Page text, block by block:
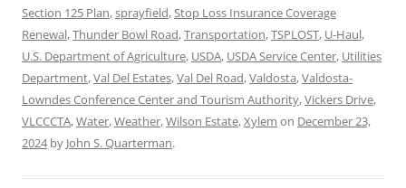
Section 125 Plan,sprayfield,Stop Loss Insurance Coverage
Renewal,Thunder Bowl Road,Transportation,TSPLOST, U-Haul,
U.S. Department of Agriculture, USDA, USDA Service Center, Utilities
Department,Val Del Estates,Val Del Road,Valdosta,Valdosta-
Lowndes Conference Center and Tourism Authority,Vickers Drive,
VLCCCTA,Water,Weather,Wilson Estate,Xylem on December 23,
2024by John S. Quarterman.